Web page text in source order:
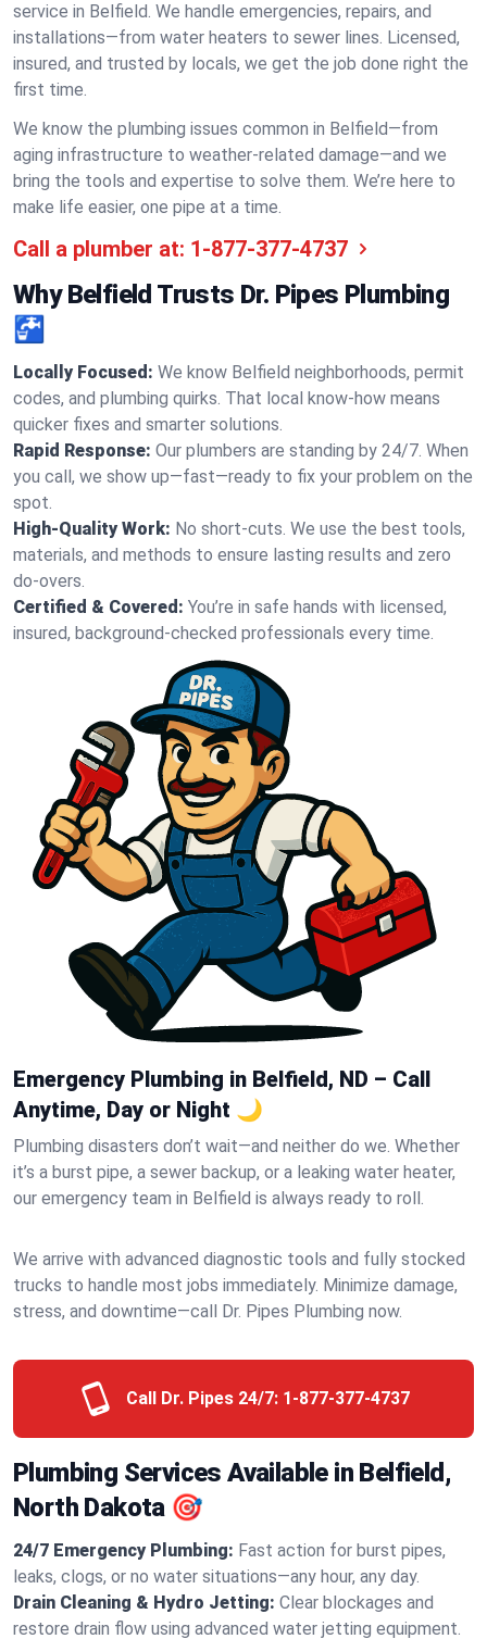
service in Belfield. We handle emergencies, repairs, and
installations—from water heaters to sewer lines. Licensed,
insured, and trusted by locals, we get the job done right the
first time.
We know the plumbing issues common in Belfield—from
aging infrastructure to weather-related damage—and we
bring the tools and expertise to solve them. We’re here to
make life easier, one pipe at a time.
Call a plumber at: 1-877-377-4737
Why Belfield Trusts Dr. Pipes Plumbing
🚰
Locally Focused: We know Belfield neighborhoods, permit
codes, and plumbing quirks. That local know-how means
quicker fixes and smarter solutions.
Rapid Response: Our plumbers are standing by 24/7. When
you call, we show up—fast—ready to fix your problem on the
spot.
High-Quality Work: No short-cuts. We use the best tools,
materials, and methods to ensure lasting results and zero
do-overs.
Certified & Covered: You’re in safe hands with licensed,
insured, background-checked professionals every time.
Emergency Plumbing in Belfield, ND – Call
Anytime, Day or Night 🌙
Plumbing disasters don’t wait—and neither do we. Whether
it’s a burst pipe, a sewer backup, or a leaking water heater,
our emergency team in Belfield is always ready to roll.
We arrive with advanced diagnostic tools and fully stocked
trucks to handle most jobs immediately. Minimize damage,
stress, and downtime—call Dr. Pipes Plumbing now.
Call Dr. Pipes 24/7: 1-877-377-4737
Plumbing Services Available in Belfield,
North Dakota 🎯
24/7 Emergency Plumbing: Fast action for burst pipes,
leaks, clogs, or no water situations—any hour, any day.
Drain Cleaning & Hydro Jetting: Clear blockages and
restore drain flow using advanced water jetting equipment.